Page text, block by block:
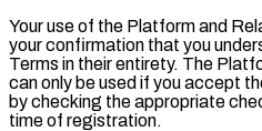
Your use of the Platform and
your confirmation that you
Terms in their entirety. The
can only be used if you accept
by checking the appropriate
time of registration.